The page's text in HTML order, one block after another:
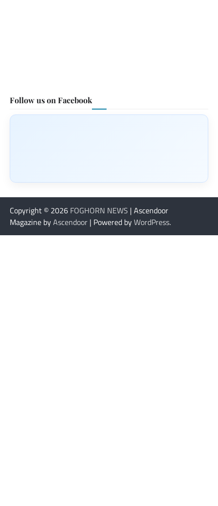
Follow us on Facebook
Copyright © 2026 FOGHORN NEWS | Ascendoor
Magazine byAscendoor | Powered byWordPress.